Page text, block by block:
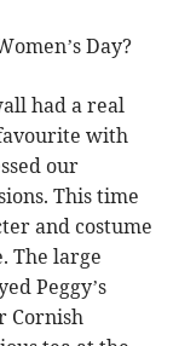
Day?
had a real
with
our
This time
and costume
The large
Peggy’s
Cornish